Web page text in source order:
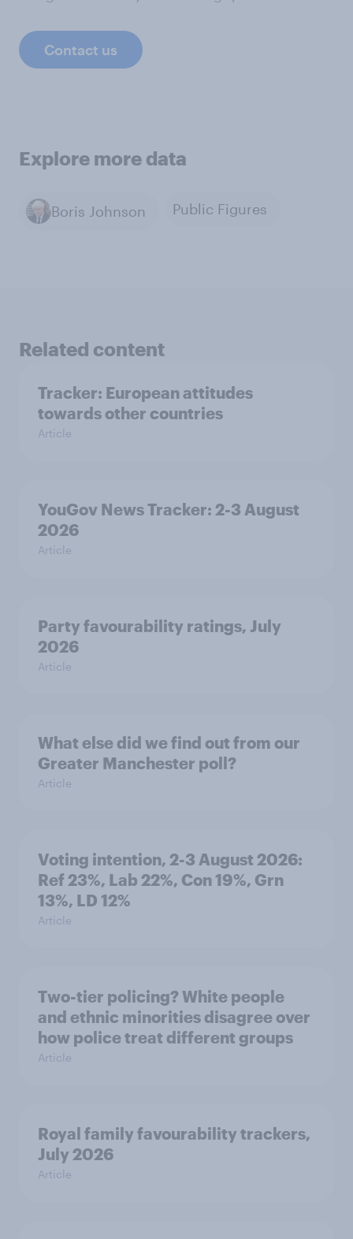
Contact us
Explore more data
Boris Johnson Public Figures
Related content
Tracker: European attitudes
towards other countries
Article
YouGov News Tracker: 2-3 August
2026
Article
Party favourability ratings, July
2026
Article
What else did we find out from our
Greater Manchester poll?
Article
Voting intention, 2-3 August 2026:
Ref 23%, Lab 22%, Con 19%, Grn
13%, LD 12%
Article
Two-tier policing? White people
and ethnic minorities disagree over
how police treat different groups
Article
Royal family favourability trackers,
July 2026
Article